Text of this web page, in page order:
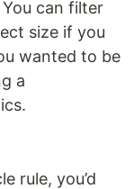
can filter
size if you
wanted to be
a
rule, you’d